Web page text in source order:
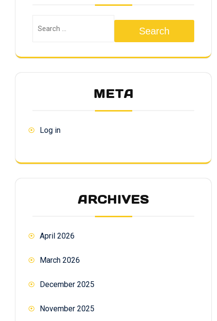
Search
META
Log in
ARCHIVES
April 2026
March 2026
December 2025
November 2025